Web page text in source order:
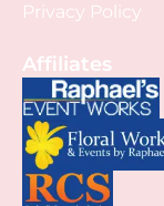
Privacy Policy
Affiliates